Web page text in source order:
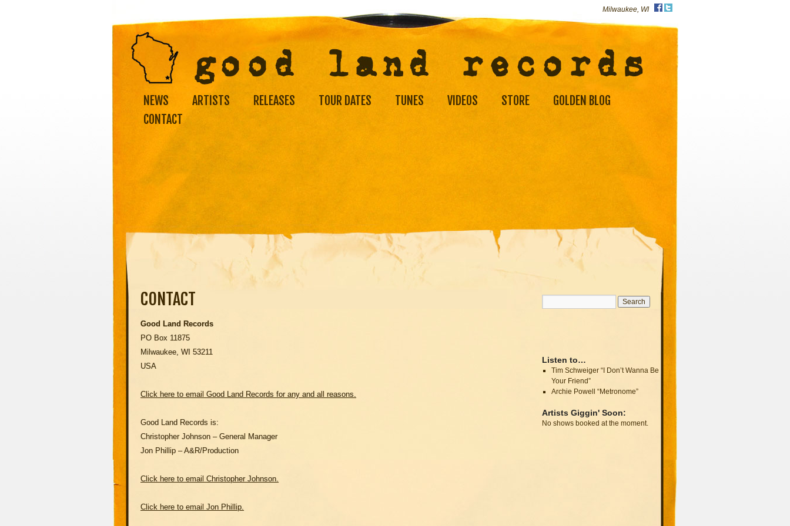
Milwaukee, WI
NEWS ARTISTS RELEASES TOUR DATES TUNES VIDEOS STORE
GOLDEN BLOG
CONTACT
CONTACT
Good Land Records
PO Box 11875
Milwaukee, WI 53211
USA
Click here to email Good Land Records for any and all reasons.
Good Land Records is:
Christopher Johnson – General Manager
Jon Phillip – A&R/Production
Click here to email Christopher Johnson.
Click here to email Jon Phillip.
Listen to…
Tim Schweiger “I Don’t Wanna Be
Your Friend”
Archie Powell “Metronome”
Artists Giggin' Soon:
No shows booked at the moment.